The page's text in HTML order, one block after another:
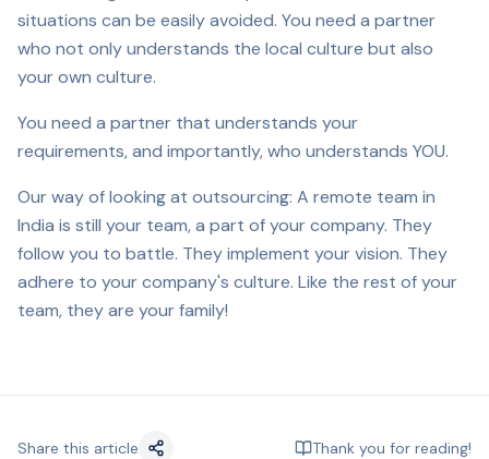
situations can be easily avoided. You need a partner
who not only understands the local culture but also
your own culture.
You need a partner that understands your
requirements, and importantly, who understands YOU.
Our way of looking at outsourcing: A remote team in
India is still your team, a part of your company. They
follow you to battle. They implement your vision. They
adhere to your company's culture. Like the rest of your
team, they are your family!
Share this article Thank you for reading!